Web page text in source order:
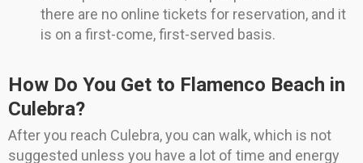
there are no online tickets for reservation, and it
is on a first-come, first-served basis.
How Do You Get to Flamenco Beach in
Culebra?
After you reach Culebra, you can walk, which is not
suggested unless you have a lot of time and energy